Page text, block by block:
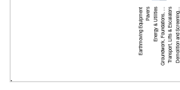
Earthmoving Equipment Pavers Energy & UtilitiesGroundwork, Foundations, …Transport, Lifts & EscalatorsDemolition and Screening…